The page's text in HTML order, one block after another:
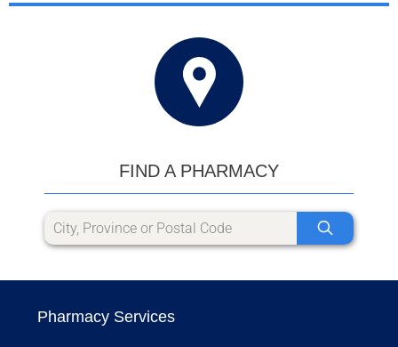
FIND A PHARMACY
Pharmacy Services